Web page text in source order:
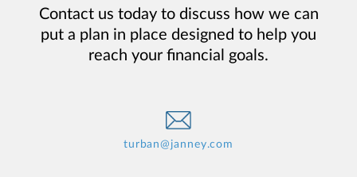
Contact us today to discuss how we can
put a plan in place designed to help you
reach your financial goals.
turban@janney.com